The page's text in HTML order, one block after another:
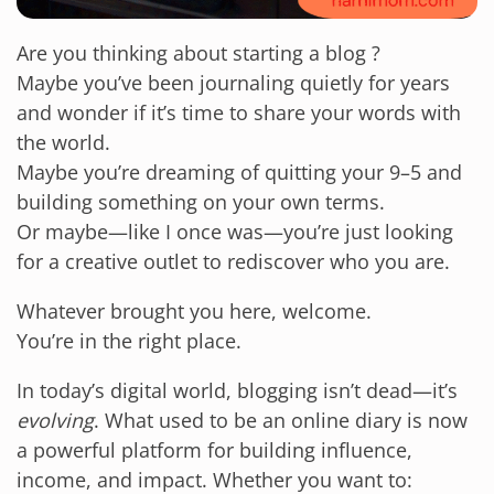
Are you thinking about starting a blog ?
Maybe you’ve been journaling quietly for years
and wonder if it’s time to share your words with
the world.
Maybe you’re dreaming of quitting your 9–5 and
building something on your own terms.
Or maybe—like I once was—you’re just looking
for a creative outlet to rediscover who you are.
Whatever brought you here, welcome.
You’re in the right place.
In today’s digital world, blogging isn’t dead—it’s
evolving. What used to be an online diary is now
a powerful platform for building influence,
income, and impact. Whether you want to: